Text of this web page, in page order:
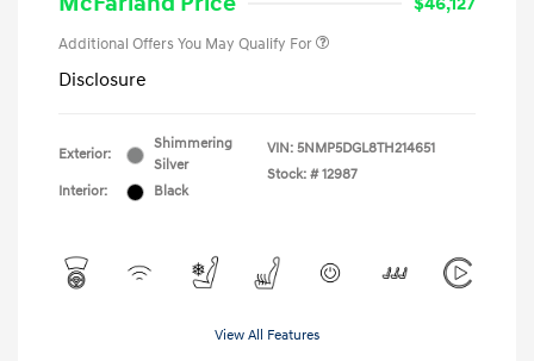
Additional Offers You May Qualify For
Disclosure
Exterior:
Shimmering
Silver
Interior:
Black
VIN: 5NMP5DGL8TH214651
Stock: # 12987
View All Features